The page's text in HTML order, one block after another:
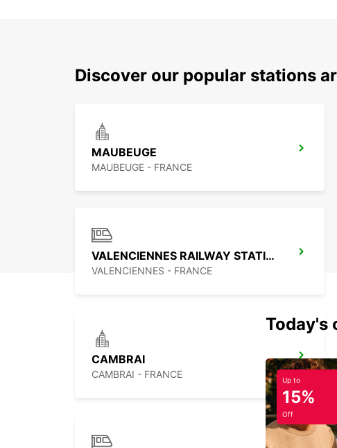
Discover our popular stations
MAUBEUGE
MAUBEUGE - FRANCE
VALENCIENNES RAILWAY STATION - SERVICE POINT
VALENCIENNES - FRANCE
CAMBRAI
CAMBRAI - FRANCE
Today's
Up to
15%
Off